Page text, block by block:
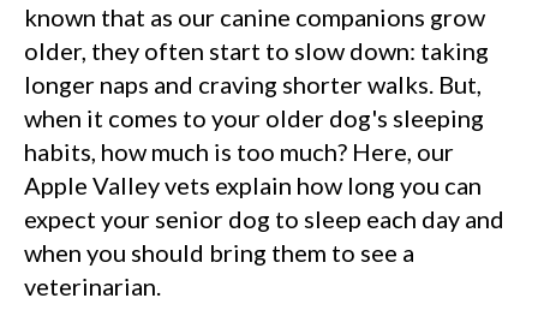
known that as our canine companions grow
older, they often start to slow down: taking
longer naps and craving shorter walks. But,
when it comes to your older dog's sleeping
habits, how much is too much? Here, our
Apple Valley vets explain how long you can
expect your senior dog to sleep each day and
when you should bring them to see a
veterinarian.